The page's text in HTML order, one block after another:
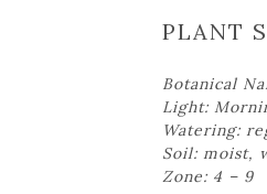
PLANT
Botanical
Light:
Watering:
Soil: moist,
Zone: 4 – 9